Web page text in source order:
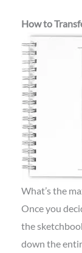
How to
What’s the
Once you
the
down the